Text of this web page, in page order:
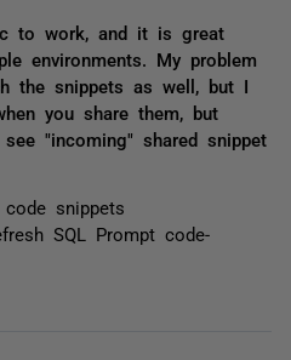
to work, and it is great
environments. My problem
the snippets as well, but I
you share them, but
"incoming" shared snippet
code snippets
SQL Prompt code-